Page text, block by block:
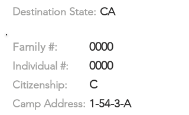
Destination State: CA
Family #: 0000
Individual #: 0000
Citizenship: C
Camp Address: 1-54-3-A